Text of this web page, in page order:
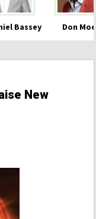
Bassey Don
New